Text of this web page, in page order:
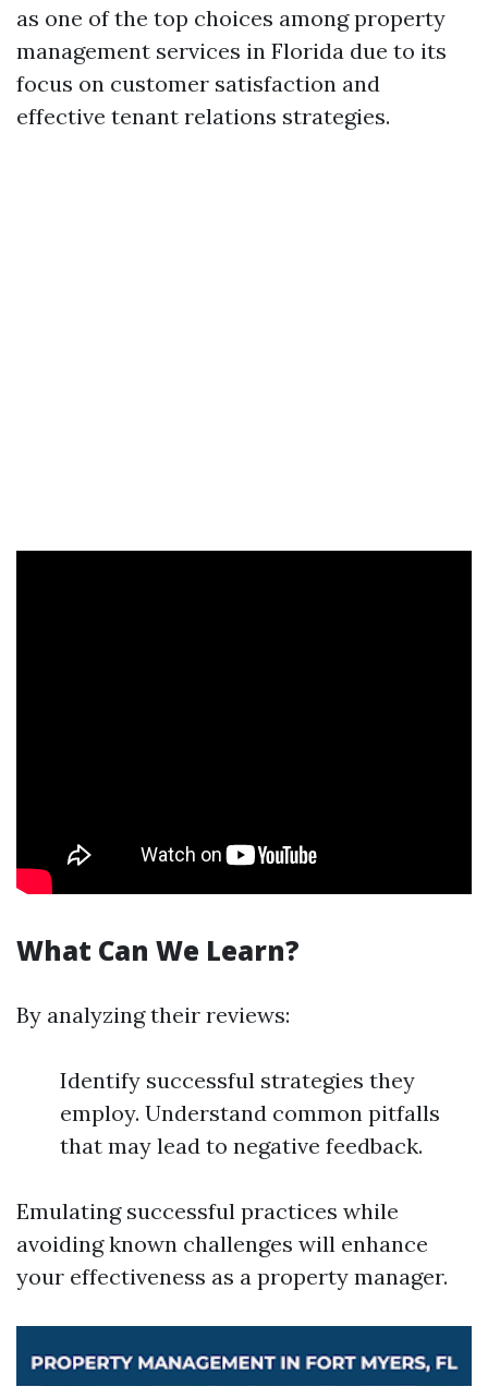
as one of the top choices among property
management services in Florida due to its
focus on customer satisfaction and
effective tenant relations strategies.
What Can We Learn?
By analyzing their reviews:
Identify successful strategies they
employ. Understand common pitfalls
that may lead to negative feedback.
Emulating successful practices while
avoiding known challenges will enhance
your effectiveness as a property manager.